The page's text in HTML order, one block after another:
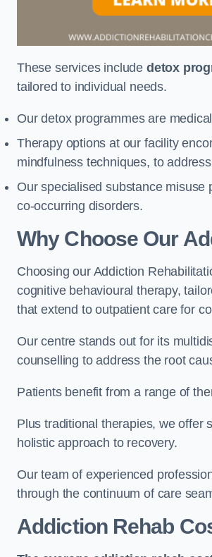
These services include detox
tailored to individual needs.
Our detox programmes are
Therapy options at our facility
mindfulness techniques, to
Our specialised substance
co-occurring disorders.
Why Choose Our
Choosing our Addiction
cognitive behavioural therapy,
that extend to outpatient care for
Our centre stands out for its
counselling to address the root
Patients benefit from a range of
Plus traditional therapies, we offer
holistic approach to recovery.
Our team of experienced
through the continuum of care
Addiction Rehab